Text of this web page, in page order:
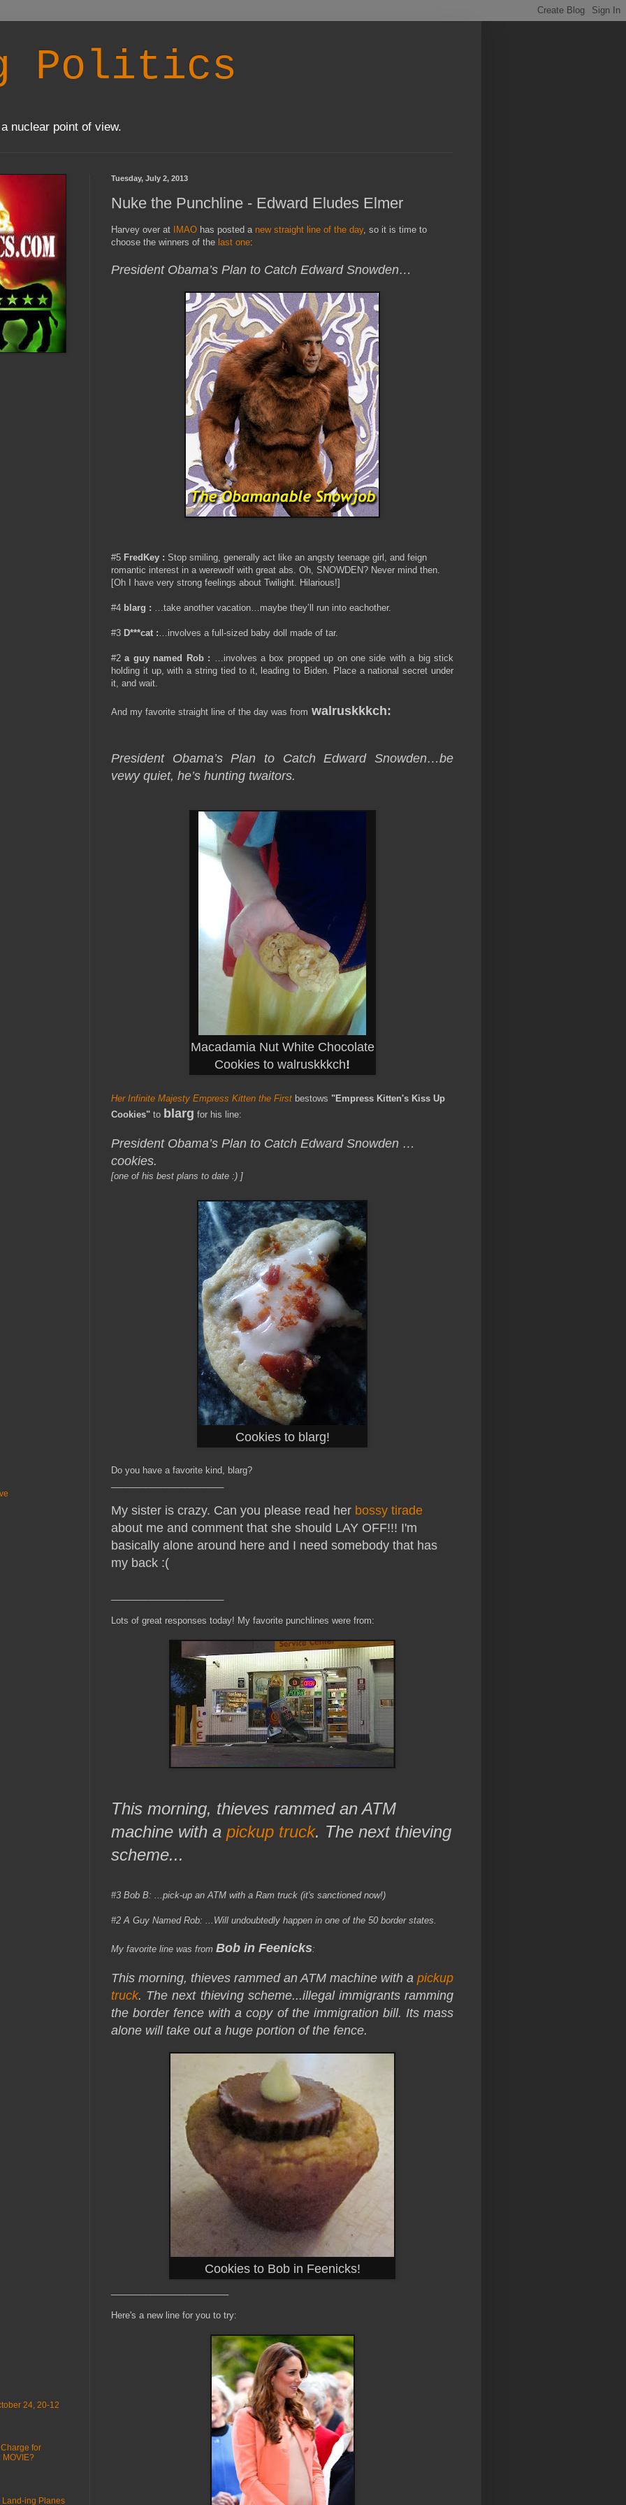
Politics
nuclear point of view.
Tuesday, July 2, 2013
Nuke the Punchline - Edward Eludes Elmer
Harvey over at IMAO has posted a new straight line of the day, so it is time to
choose the winners of the last one:
President Obama’s Plan to Catch Edward Snowden…
#5 FredKey : Stop smiling, generally act like an angsty teenage girl, and feign
romantic interest in a werewolf with great abs. Oh, SNOWDEN? Never mind then.
[Oh I have very strong feelings about Twilight. Hilarious!]
#4 blarg : …take another vacation…maybe they’ll run into eachother.
#3 D***cat :…involves a full-sized baby doll made of tar.
#2a guy named Rob : …involves a box propped up on one side with a big stick
holding it up, with a string tied to it, leading to Biden. Place a national secret under
it, and wait.
And my favorite straight line of the day was from walruskkkch:
President Obama’s Plan to Catch Edward Snowden…be
vewy quiet, he’s hunting twaitors.
Macadamia Nut White Chocolate
Cookies to walruskkkch!
Her Infinite Majesty Empress Kitten the First bestows "Empress Kitten's Kiss Up
Cookies" to blarg for his line:
President Obama’s Plan to Catch Edward Snowden …
cookies.
[one of his best plans to date :) ]
Cookies to blarg!
Do you have a favorite kind, blarg?
My sister is crazy. Can you please read her bossy tirade
about me and comment that she should LAY OFF!!! I'm
basically alone around here and I need somebody that has
my back :(
Lots of great responses today! My favorite punchlines were from:
This morning, thieves rammed an ATM
machine with a pickup truck. The next thieving
scheme...
#3 Bob B: ...pick-up an ATM with a Ram truck (it's sanctioned now!)
#2 A Guy Named Rob: ...Will undoubtedly happen in one of the 50 border states.
My favorite line was from Bob in Feenicks:
This morning, thieves rammed an ATM machine with a pickup
truck. The next thieving scheme...illegal immigrants ramming
the border fence with a copy of the immigration bill. Its mass
alone will take out a huge portion of the fence.
Cookies to Bob in Feenicks!
Here's a new line for you to try:
24, 20-12
for
MOVIE?
Land-ing Planes